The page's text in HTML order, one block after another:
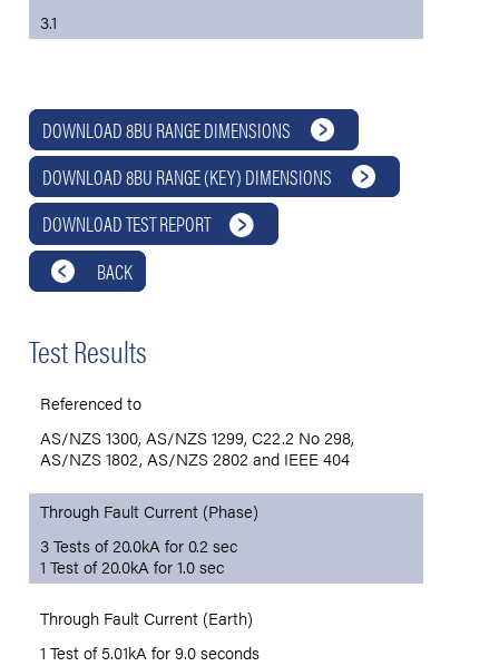
3.1
DOWNLOAD 8BU RANGE DIMENSIONS
DOWNLOAD 8BU RANGE (KEY) DIMENSIONS
DOWNLOAD TEST REPORT
BACK
Test Results
Referenced to
AS/NZS 1300, AS/NZS 1299, C22.2 No 298,
AS/NZS 1802, AS/NZS 2802 and IEEE 404
Through Fault Current (Phase)
3 Tests of 20.0kA for 0.2 sec
1 Test of 20.0kA for 1.0 sec
Through Fault Current (Earth)
1 Test of 5.01kA for 9.0 seconds